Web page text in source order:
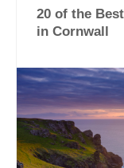
20 of the
in Cornwall